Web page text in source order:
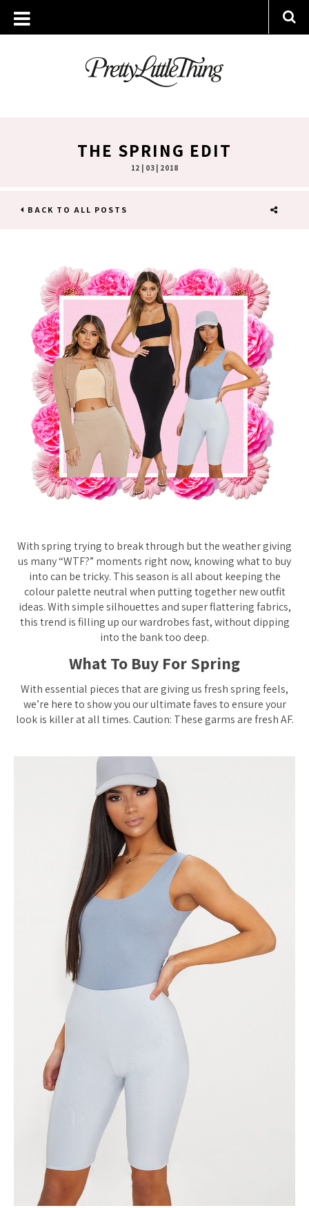
THE SPRING EDIT
12 | 03 | 2018
BACK TO ALL POSTS
With spring trying to break through but the weather giving
us many “WTF?” moments right now, knowing what to buy
into can be tricky. This season is all about keeping the
colour palette neutral when putting together new outfit
ideas. With simple silhouettes and super flattering fabrics,
this trend is filling up our wardrobes fast, without dipping
into the bank too deep.
What To Buy For Spring
With essential pieces that are giving us fresh spring feels,
we’re here to show you our ultimate faves to ensure your
look is killer at all times. Caution: These garms are fresh AF.